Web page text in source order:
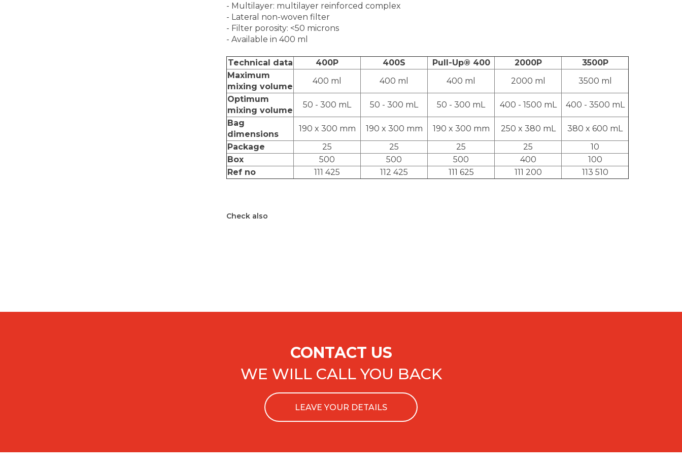
- Multilayer: multilayer reinforced complex
- Lateral non-woven filter
- Filter porosity: <50 microns
- Available in 400 ml
Technical data 400P 400S Pull-Up® 400 2000P
3500P
Maximum
mixing volume
400 ml 400 ml 400 ml 2000 ml
3500 ml
Optimum
mixing volume
50 - 300 mL 50 - 300 mL 50 - 300 mL 400 - 1500 mL
400 - 3500 mL
Bag
dimensions
190 x 300 mm 190 x 300 mm 190 x 300 mm 250 x 380 mL
380 x 600 mL
Package
25 25 25 25
10
Box
500 500 500 400
100
Ref no
111 425 112 425 111 625 111 200 113 510
Check also
CONTACT US
WE WILL CALL YOU BACK
LEAVE YOUR DETAILS